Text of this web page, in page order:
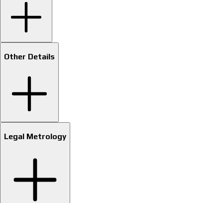
Other Details
Legal Metrology